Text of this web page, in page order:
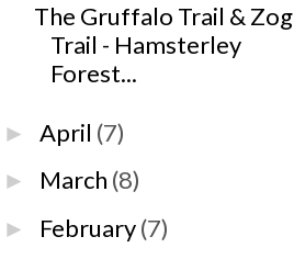
The Gruffalo Trail & Zog
Trail - Hamsterley
Forest...
►April (7)
► March (8)
► February(7)